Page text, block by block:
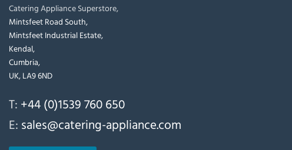
Catering Appliance Superstore,
Mintsfeet Road South,
Mintsfeet Industrial Estate,
Kendal,
Cumbria,
UK, LA9 6ND
T: +44 (0)1539 760 650
E: sales@catering-appliance.com